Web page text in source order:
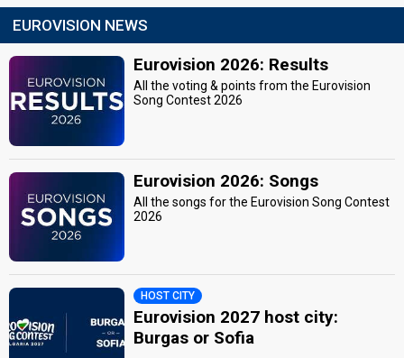
EUROVISION NEWS
Eurovision 2026: Results
All the voting & points from the Eurovision
Song Contest 2026
Eurovision 2026: Songs
All the songs for the Eurovision Song Contest
2026
HOST CITY
Eurovision 2027 host city:
Burgas or Sofia